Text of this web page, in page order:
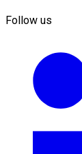
Follow us